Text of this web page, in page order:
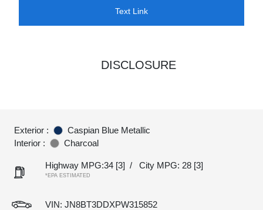
Text Link
DISCLOSURE
Exterior :
Caspian Blue Metallic
Interior :
Charcoal
Highway MPG:34 [3] / City MPG: 28 [3]
*EPA ESTIMATED
VIN: JN8BT3DDXPW315852